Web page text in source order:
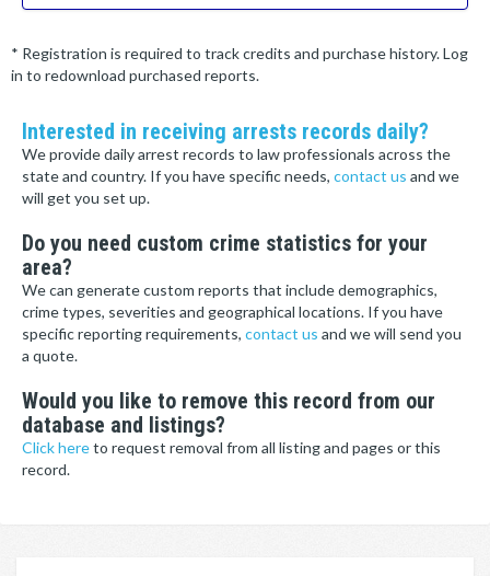
* Registration is required to track credits and purchase history. Log
in to redownload purchased reports.
Interested in receiving arrests records daily?
We provide daily arrest records to law professionals across the
state and country. If you have specific needs, contact us and we
will get you set up.
Do you need custom crime statistics for your
area?
We can generate custom reports that include demographics,
crime types, severities and geographical locations. If you have
specific reporting requirements, contact us and we will send you
a quote.
Would you like to remove this record from our
database and listings?
Click hereto request removal from all listing and pages or this
record.